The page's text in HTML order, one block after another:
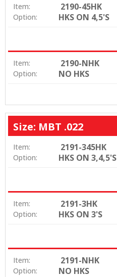
Item: 2190-45HK
Option: HKS ON 4,5'S
Item: 2190-NHK
Option: NO HKS
Size: MBT .022
Item: 2191-345HK
Option: HKS ON 3,4,5'S
Item: 2191-3HK
Option: HKS ON 3'S
Item: 2191-NHK
Option: NO HKS